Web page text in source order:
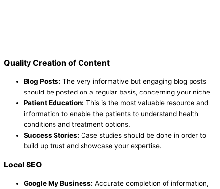
Quality Creation of Content
Blog Posts: The very informative but engaging blog posts
should be posted on a regular basis, concerning your niche.
Patient Education: This is the most valuable resource and
information to enable the patients to understand health
conditions and treatment options.
Success Stories: Case studies should be done in order to
build up trust and showcase your expertise.
Local SEO
Google My Business: Accurate completion of information,